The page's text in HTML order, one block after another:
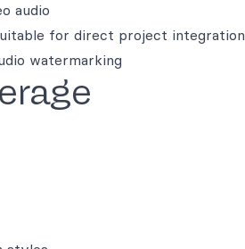
audio
for direct project integration
watermarking